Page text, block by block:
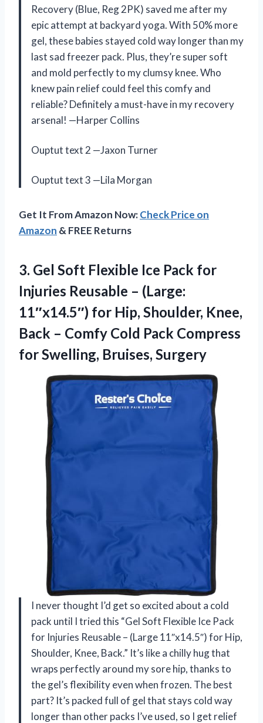
Recovery (Blue, Reg 2PK) saved me after my
epic attempt at backyard yoga. With 50% more
gel, these babies stayed cold way longer than my
last sad freezer pack. Plus, they’re super soft
and mold perfectly to my clumsy knee. Who
knew pain relief could feel this comfy and
reliable? Definitely a must-have in my recovery
arsenal! —Harper Collins
Ouptut text 2 —Jaxon Turner
Ouptut text 3 —Lila Morgan
Get It From Amazon Now:Check Price on
Amazon & FREE Returns
3. Gel Soft Flexible Ice Pack for
Injuries Reusable – (Large:
11″x14.5″) for Hip, Shoulder, Knee,
Back – Comfy Cold Pack Compress
for Swelling, Bruises, Surgery
I never thought I’d get so excited about a cold
pack until I tried this “Gel Soft Flexible Ice Pack
for Injuries Reusable – (Large 11″x14.5″) for Hip,
Shoulder, Knee, Back.” It’s like a chilly hug that
wraps perfectly around my sore hip, thanks to
the gel’s flexibility even when frozen. The best
part? It’s packed full of gel that stays cold way
longer than other packs I’ve used, so I get relief